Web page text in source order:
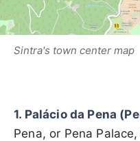
Sintra's town center map
1. Palácio da Pena
Pena, or Pena